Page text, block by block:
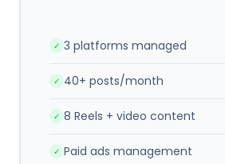
✓ 3 platforms managed
✓ 40+ posts/month
✓ 8 Reels + video content
✓ Paid ads management